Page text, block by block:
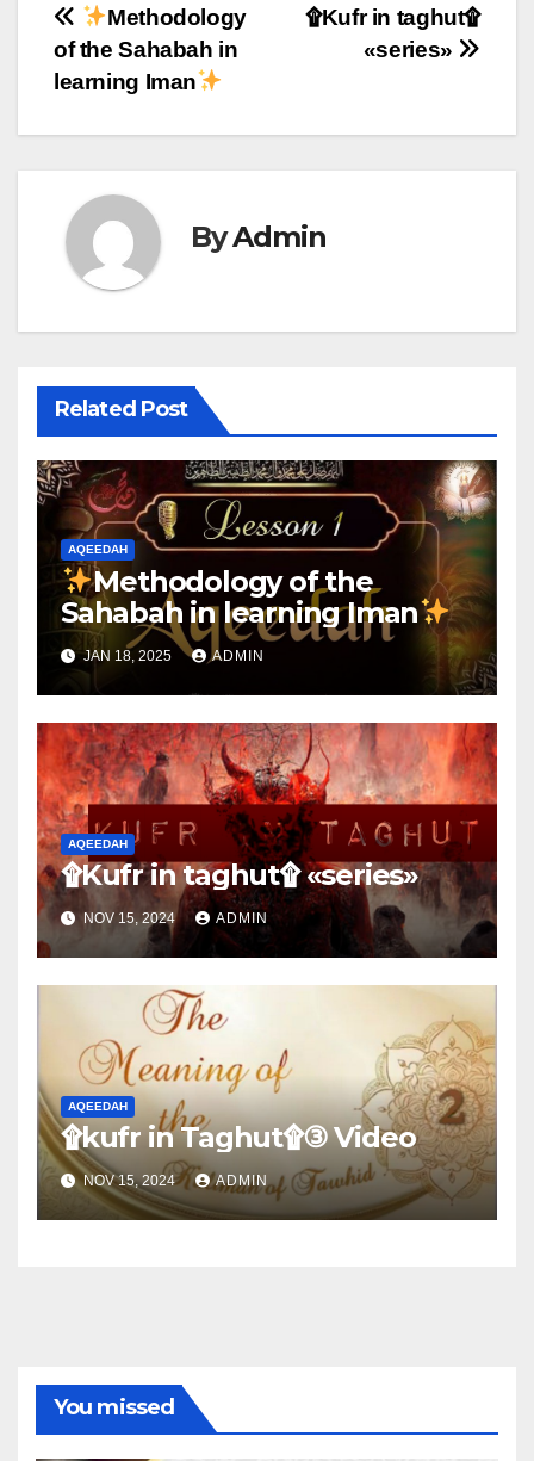
Post
navigation
۩Kufr in taghut۩
«series»
Methodology
of the Sahabah in
learning Iman
ByAdmin
Related Post
AQEEDAH
Methodology of the
Sahabah in learning Iman
JAN 18, 2025 ADMIN
AQEEDAH
۩Kufr in taghut۩ «series»
NOV 15, 2024 ADMIN
AQEEDAH
۩kufr in Taghut۩③ Video
NOV 15, 2024 ADMIN
You missed